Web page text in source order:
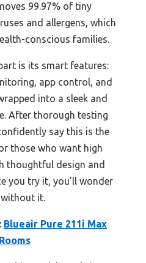
99.97% of tiny
and allergens, which
conscious families.
is its smart features:
app control, and
into a sleek and
After thorough testing
say this is the
those who want high
thoughtful design and
you try it, you’ll wonder
without it.
Blueair Pure 211i Max